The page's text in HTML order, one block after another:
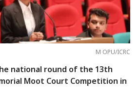
M OPU/ICRC
national round of the 13th
Moot Court Competition in